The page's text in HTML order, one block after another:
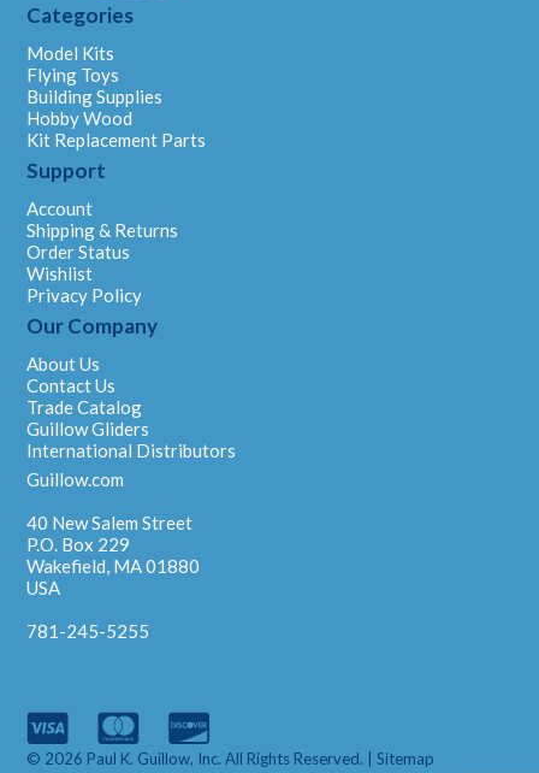
Categories
Model Kits
Flying Toys
Building Supplies
Hobby Wood
Kit Replacement Parts
Support
Account
Shipping & Returns
Order Status
Wishlist
Privacy Policy
Our Company
About Us
Contact Us
Trade Catalog
Guillow Gliders
International Distributors
Guillow.com
40 New Salem Street
P.O. Box 229
Wakefield, MA 01880
USA
781-245-5255
© 2026 Paul K. Guillow, Inc. All Rights Reserved. |Sitemap